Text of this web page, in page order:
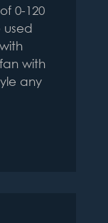
0-120
used
with
any